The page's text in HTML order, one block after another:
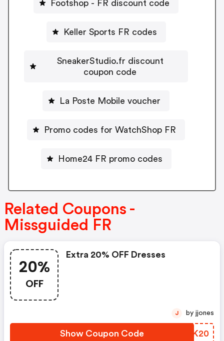
Footshop - FR discount code
Keller Sports FR codes
SneakerStudio.fr discount
coupon code
La Poste Mobile voucher
Promo codes for WatchShop FR
Home24 FR promo codes
Related Coupons -
Missguided FR
20%
OFF
Extra 20% OFF Dresses
Show Coupon Code CPBK20
J by jjones